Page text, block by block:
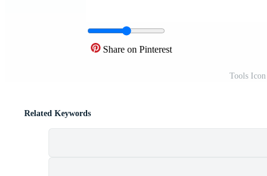
Share on Pinterest
Tools
Related Keywords